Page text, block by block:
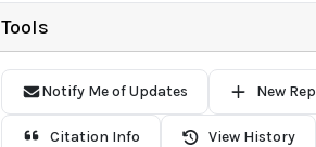
Tools
Notify Me of Updates New
Citation Info View History